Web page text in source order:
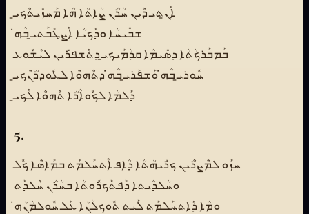
ܐܰܢ̱ܬܝ ܕܶܝܢ ܚܳܪܳܢ ܨܳܐܬܳܐ ܗܳܐ ܡܰܚܙܺܝܬܶܟܝ̱
ܫܒܺܝܚܳܐ ܘܕܰܟܝܳܐ ܐܶܨܛܰܒܰܬܝ̱ ܒܳܗ̇
ܒܰܡܒܰܪܟܳܬܳܐ ܕܣܺܝܡܳܐ ܩܕܳܡܰܝܟܝ̱ ܕܬܶܫܦܪܺܝܢ ܠܝܶܫܽܘܥ
ܚܽܘܪܝ̱ ܒܳܗ̇ ܘܰܫܦܰܪܝ̱ ܒܳܗ̇ ܕܬܶܗܘܶܐ ܠܥܽܘܕܪܳܢܶܟܝ̱
ܕܰܠܡܳܐ ܠܟܽܘܐܳܪܳܐ ܬܶܗܘܶܐ ܠܶܟܝ̱
5.
ܚܙܰܘ ܠܡܶܨܪܶܝܢ ܟܪܺܝܗܳܬܳܐ ܕܳܐܦ ܐܶܬܚܰܠܡܰܬ ܒܡܰܐܣܶܐ ܟܽܠ
ܘܚܳܠܕܳܝܬܐ ܕܰܦܬܰܟܪܽܘܬܳܐ ܒܚܳܪܳܢ ܚܶܠܕܰܬ
ܘܡܳܐ ܕܶܐܬܚܰܠܡܰܬ ܠܰܝܬ ܬܽܘܟܠܳܢܳܐ ܥܰܠ ܚܽܘܠܡܳܢܳܗ̇